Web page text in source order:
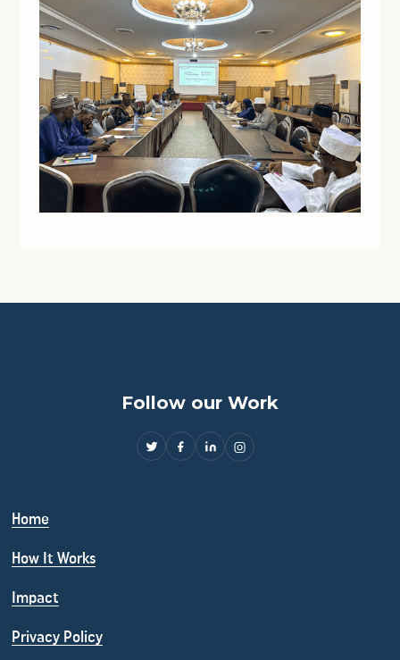
Home
How It Works
Impact
Privacy Policy
Follow our Work